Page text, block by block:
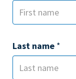
Last name *